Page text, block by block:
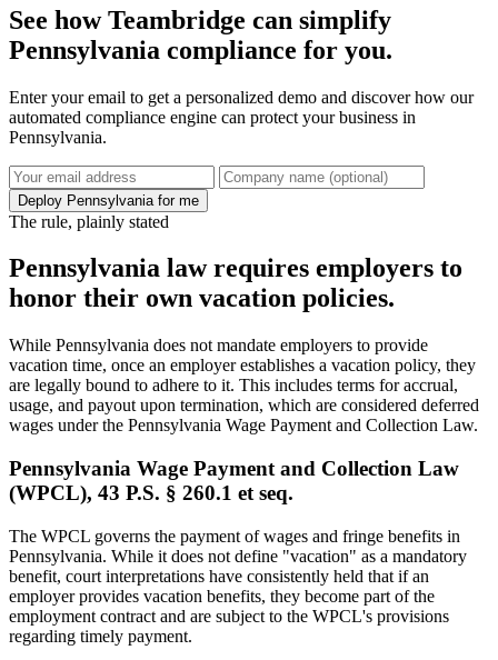
See how Teambridge can simplify
Pennsylvania compliance for you.
Enter your email to get a personalized demo and discover how our
automated compliance engine can protect your business in
Pennsylvania.
Deploy Pennsylvania for me
The rule, plainly stated
Pennsylvania law requires employers to
honor their own vacation policies.
While Pennsylvania does not mandate employers to provide
vacation time, once an employer establishes a vacation policy, they
are legally bound to adhere to it. This includes terms for accrual,
usage, and payout upon termination, which are considered deferred
wages under the Pennsylvania Wage Payment and Collection Law.
Pennsylvania Wage Payment and Collection Law
(WPCL), 43 P.S. § 260.1 et seq.
The WPCL governs the payment of wages and fringe benefits in
Pennsylvania. While it does not define "vacation" as a mandatory
benefit, court interpretations have consistently held that if an
employer provides vacation benefits, they become part of the
employment contract and are subject to the WPCL's provisions
regarding timely payment.